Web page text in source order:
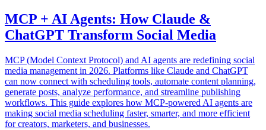
MCP + AI Agents: How Claude &
ChatGPT Transform Social Media
MCP (Model Context Protocol) and AI agents are redefining social
media management in 2026. Platforms like Claude and ChatGPT
can now connect with scheduling tools, automate content planning,
generate posts, analyze performance, and streamline publishing
workflows. This guide explores how MCP-powered AI agents are
making social media scheduling faster, smarter, and more efficient
for creators, marketers, and businesses.